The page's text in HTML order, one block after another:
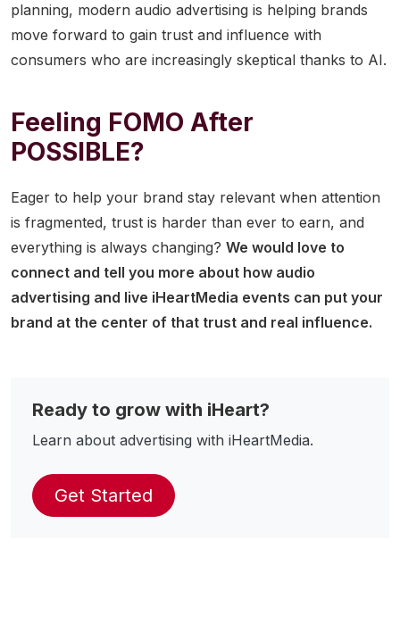
planning, modern audio advertising is helping brands
move forward to gain trust and influence with
consumers who are increasingly skeptical thanks to AI.
Feeling FOMO After
POSSIBLE?
Eager to help your brand stay relevant when attention
is fragmented, trust is harder than ever to earn, and
everything is always changing? We would love to
connect and tell you more about how audio
advertising and live iHeartMedia events can put your
brand at the center of that trust and real influence.
Ready to grow with iHeart?
Learn about advertising with iHeartMedia.
Get Started